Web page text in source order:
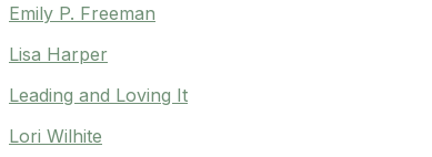
Emily P. Freeman
Lisa Harper
Leading and Loving It
Lori Wilhite